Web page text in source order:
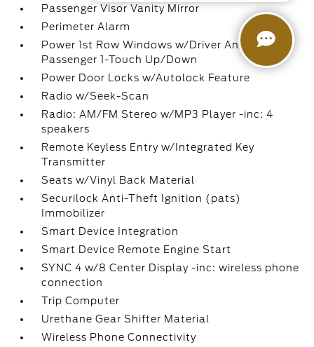
Passenger Visor Vanity Mirror
Perimeter Alarm
Power 1st Row Windows w/Driver And
Passenger 1-Touch Up/Down
Power Door Locks w/Autolock Feature
Radio w/Seek-Scan
Radio: AM/FM Stereo w/MP3 Player -inc: 4
speakers
Remote Keyless Entry w/Integrated Key
Transmitter
Seats w/Vinyl Back Material
Securilock Anti-Theft Ignition (pats)
Immobilizer
Smart Device Integration
Smart Device Remote Engine Start
SYNC 4 w/8 Center Display -inc: wireless phone
connection
Trip Computer
Urethane Gear Shifter Material
Wireless Phone Connectivity